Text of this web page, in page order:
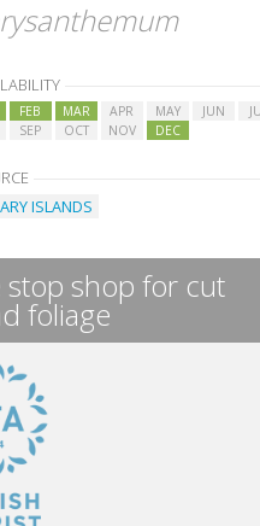
FEB MAR APR MAY JUN
SEP OCT NOV DEC
ISLANDS
shop for cut
foliage